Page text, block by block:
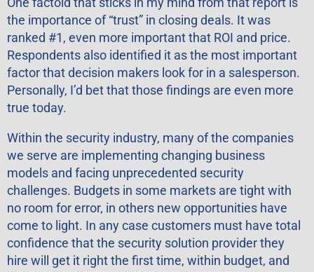
the importance of “trust” in closing deals. It was
ranked #1, even more important that ROI and price.
Respondents also identified it as the most important
factor that decision makers look for in a salesperson.
Personally, I’d bet that those findings are even more
true today.
Within the security industry, many of the companies
we serve are implementing changing business
models and facing unprecedented security
challenges. Budgets in some markets are tight with
no room for error, in others new opportunities have
come to light. In any case customers must have total
confidence that the security solution provider they
hire will get it right the first time, within budget, and